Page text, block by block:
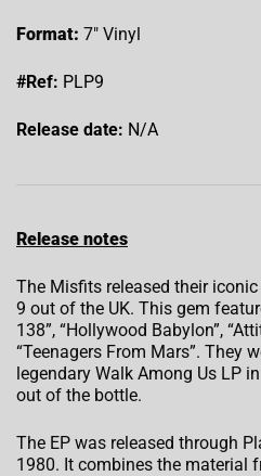
Format: 7″ Vinyl
#Ref: PLP9
Release date: N/A
Release notes
The Misfits released their
9 out of the UK. This gem
138”, “Hollywood Babylon”,
“Teenagers From Mars”. They
legendary Walk Among Us LP
out of the bottle.
The EP was released through
1980. It combines the material